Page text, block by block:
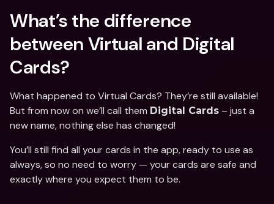
What’s the difference
between Virtual and Digital
Cards?
What happened to Virtual Cards? They’re still available!
But from now on we’ll call them Digital Cards – just a
new name, nothing else has changed!
You’ll still find all your cards in the app, ready to use as
always, so no need to worry — your cards are safe and
exactly where you expect them to be.